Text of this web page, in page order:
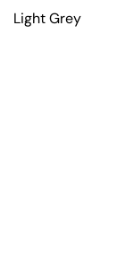
Light Grey